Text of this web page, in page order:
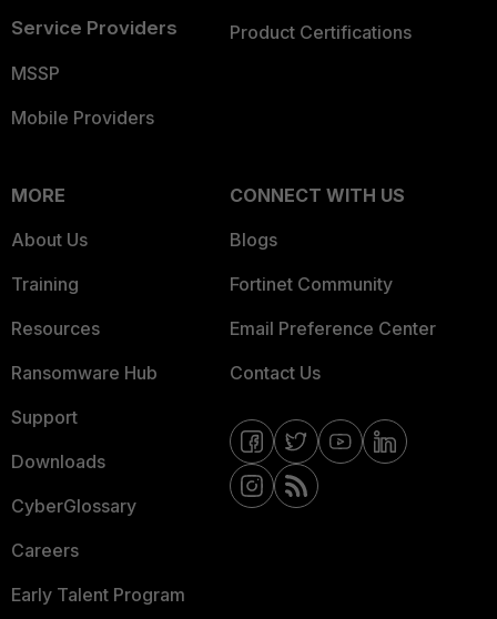
Service Providers
MSSP
Mobile Providers
Product Certifications
MORE
About Us
Training
Resources
Ransomware Hub
Support
Downloads
CyberGlossary
Careers
Early Talent Program
CONNECT WITH US
Blogs
Fortinet Community
Email Preference Center
Contact Us